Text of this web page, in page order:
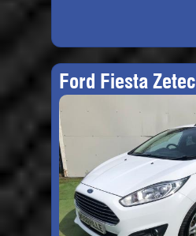
Ford Fiesta Zetec